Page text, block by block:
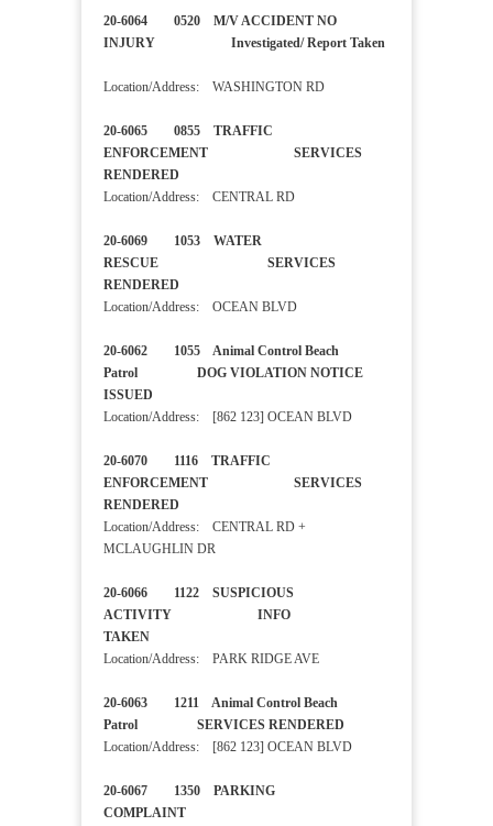
20-6064 0520 M/V ACCIDENT NO
INJURY Investigated/ Report Taken
Location/Address: WASHINGTON RD
20-6065 0855 TRAFFIC
ENFORCEMENT SERVICES
RENDERED
Location/Address: CENTRAL RD
20-6069 1053 WATER
RESCUE SERVICES
RENDERED
Location/Address: OCEAN BLVD
20-6062 1055 Animal Control Beach
Patrol DOG VIOLATION NOTICE
ISSUED
Location/Address: [862 123] OCEAN BLVD
20-6070 1116 TRAFFIC
ENFORCEMENT SERVICES
RENDERED
Location/Address: CENTRAL RD +
MCLAUGHLIN DR
20-6066 1122 SUSPICIOUS
ACTIVITY INFO
TAKEN
Location/Address: PARK RIDGE AVE
20-6063 1211 Animal Control Beach
Patrol SERVICES RENDERED
Location/Address: [862 123] OCEAN BLVD
20-6067 1350 PARKING
COMPLAINT